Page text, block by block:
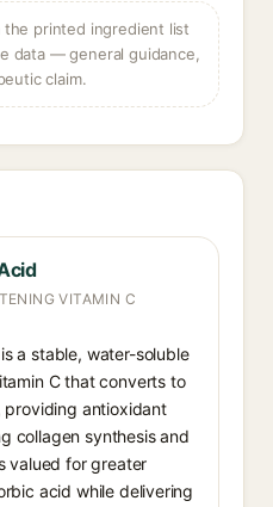
printed ingredient list
data — general guidance,
claim.
VITAMIN C
a stable, water-soluble
C that converts to
providing antioxidant
collagen synthesis and
valued for greater
acid while delivering